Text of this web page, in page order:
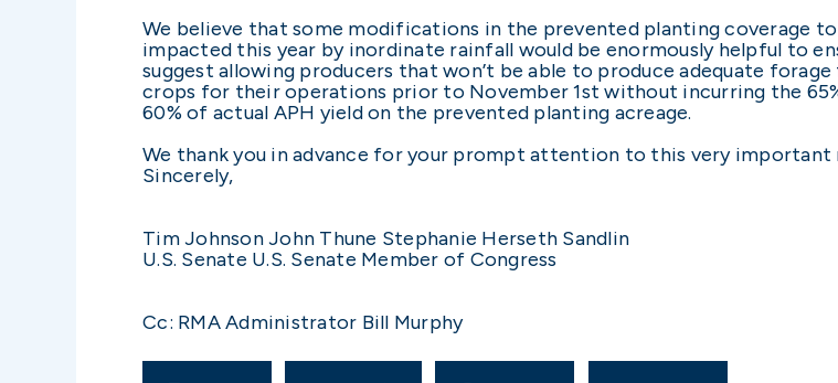
We believe that some modifications in the prevented planting coverage
impacted this year by inordinate rainfall would be enormously helpful to
suggest allowing producers that won’t be able to produce adequate
crops for their operations prior to November 1st without incurring the
60% of actual APH yield on the prevented planting acreage.
We thank you in advance for your prompt attention to this very important
Sincerely,
Tim Johnson John Thune Stephanie Herseth Sandlin
U.S. Senate U.S. Senate Member of Congress
Cc: RMA Administrator Bill Murphy